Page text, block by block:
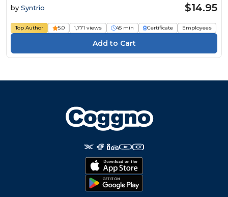
by Syntrio $14.95
Top Author 5.0 1,771 views 45 min Certificate Employees